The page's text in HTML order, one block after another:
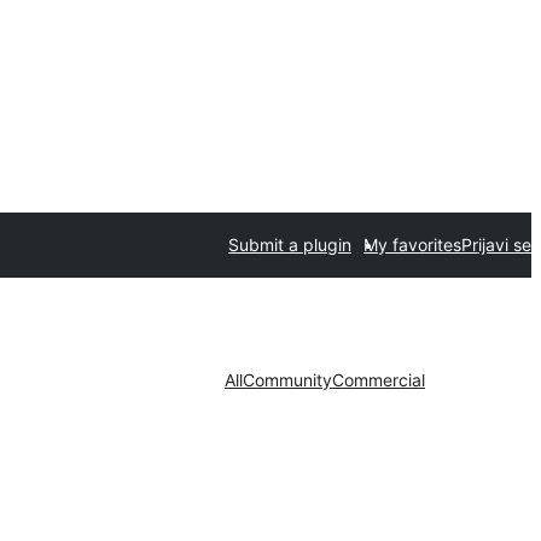
Submit a plugin My favoritesPrijavi se
AllCommunityCommercial